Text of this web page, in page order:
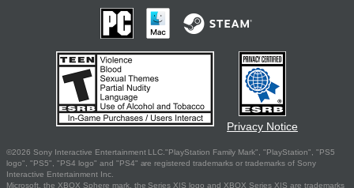
Privacy Notice
©2026 Sony Interactive Entertainment LLC."PlayStation Family Mark", "PlayStation", "PS5
logo", "PS5", "PS4 logo" and "PS4" are registered trademarks or trademarks of Sony
Interactive Entertainment Inc.
Microsoft, the XBOX Sphere mark, the Series X|S logo and XBOX Series X|S are trademarks